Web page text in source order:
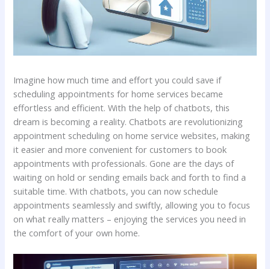
Imagine how much time and effort you could save if
scheduling appointments for home services became
effortless and efficient. With the help of chatbots, this
dream is becoming a reality. Chatbots are revolutionizing
appointment scheduling on home service websites, making
it easier and more convenient for customers to book
appointments with professionals. Gone are the days of
waiting on hold or sending emails back and forth to find a
suitable time. With chatbots, you can now schedule
appointments seamlessly and swiftly, allowing you to focus
on what really matters – enjoying the services you need in
the comfort of your own home.